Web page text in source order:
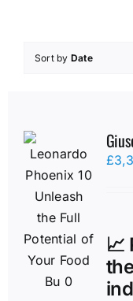
Sort by Date
£
📈